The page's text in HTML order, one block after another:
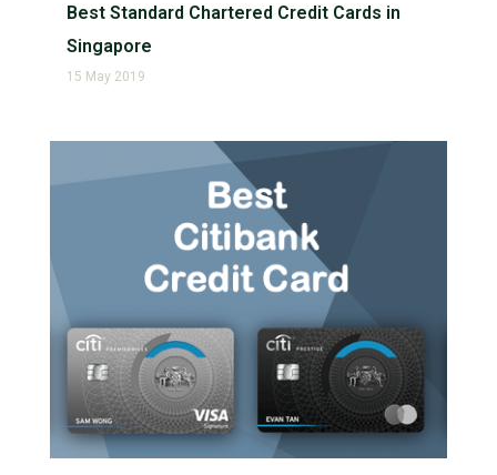
Best Standard Chartered Credit Cards in
Singapore
15 May 2019